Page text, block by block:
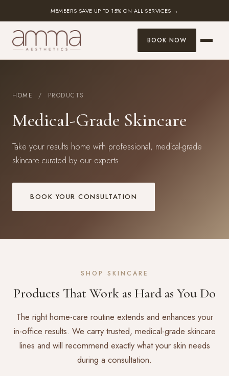
MEMBERS SAVE UP TO 15% ON ALL SERVICES →
BOOK NOW
HOME / PRODUCTS
Medical-Grade Skincare
Take your results home with professional, medical-grade
skincare curated by our experts.
BOOK YOUR CONSULTATION
SHOP SKINCARE
Products That Work as Hard as You Do
The right home-care routine extends and enhances your
in-office results. We carry trusted, medical-grade skincare
lines and will recommend exactly what your skin needs
during a consultation.